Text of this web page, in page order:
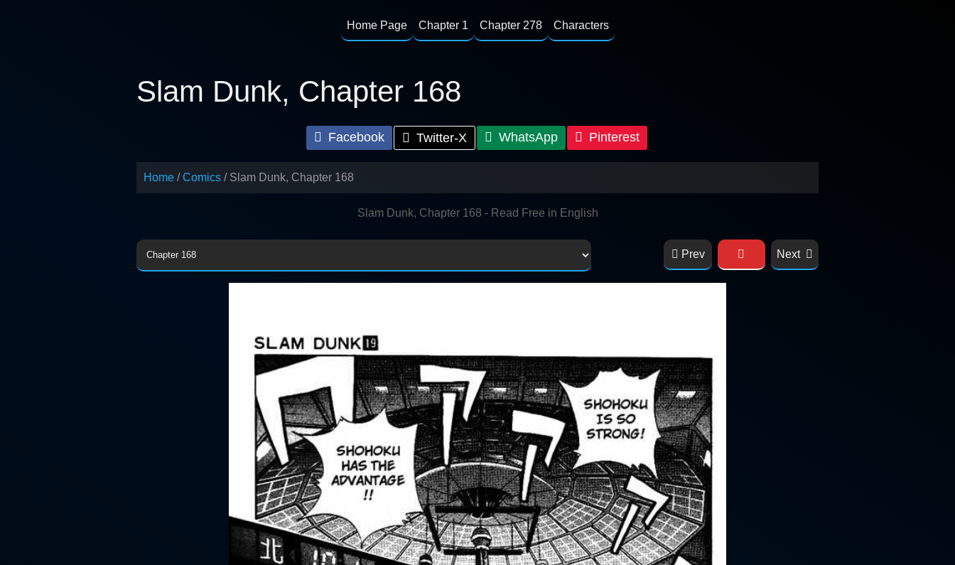
Home Page Chapter 1 Chapter 278 Characters
Slam Dunk, Chapter 168
Facebook Twitter-X WhatsApp Pinterest
Home Comics Slam Dunk, Chapter 168
Slam Dunk, Chapter 168 - Read Free in English
Prev Next